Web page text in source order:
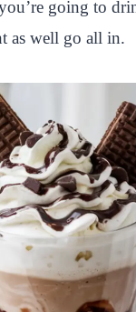
going to
as well go all in.